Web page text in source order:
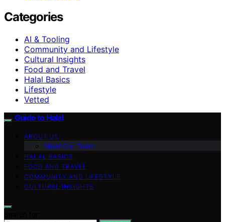
Categories
AI & Tooling
Community and Lifestyle
Cultural Insights
Food and Travel
Halal Basics
Lifestyle
Vetted
Guide to Halal
ABOUT US
Meet Our Team
HALAL BASICS
FOOD AND TRAVEL
COMMUNITY AND LIFESTYLE
CULTURAL INSIGHTS